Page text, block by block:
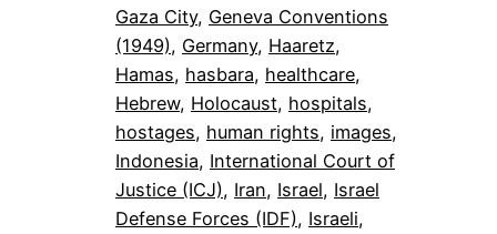
Gaza City, Geneva Conventions
(1949), Germany, Haaretz
Hamas, hasbara, healthcare
Hebrew, Holocaust, hospitals
hostages, human rights, images
Indonesia, International Court of
Justice (ICJ), Iran, Israel, Israel
Defense Forces (IDF), Israeli